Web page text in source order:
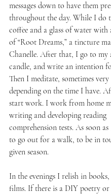
messages down to have them
throughout the day. While I do
coffee and a glass of water with
of “Root Dreams,” a tincture
Chanelle. After that, I go to my
candle, and write an intention
Then I meditate, sometimes
depending on the time I have.
start work. I work from home
writing and developing reading
comprehension tests. As soon
to go out for a walk, to be in
given season.
In the evenings I relish in
films. If there is a DIY poetry or